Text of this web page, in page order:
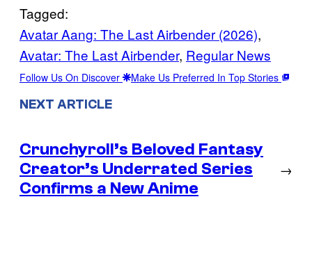
Tagged:
Avatar Aang: The Last Airbender (2026)
Avatar: The Last Airbender, Regular News
Follow Us On Discover Make Us Preferred In Top Stories
NEXT ARTICLE
Crunchyroll’s Beloved Fantasy
Creator’s Underrated Series
Confirms a New Anime
→